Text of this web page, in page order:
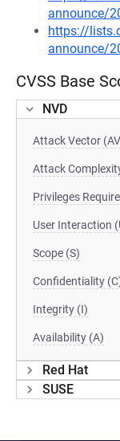
announce/
https://
announce/
CVSS Base
NVD
Attack Vector
Attack
Privileges
User Interaction
Scope (S)
Confidentiality
Integrity (I)
Availability (A)
Red Hat
SUSE